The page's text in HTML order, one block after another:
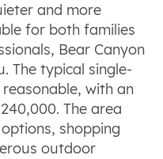
and more
for both families
Bear Canyon
The typical single-
with an
The area
shopping
outdoor